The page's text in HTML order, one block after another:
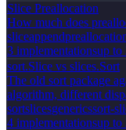
Slice Preallocation
How much does
sliceappend
3 implementationsup to
sort.Slice vs slices.Sort
The old sort package
algorithm, different
sortslicesgenericssort-
4 implementationsup to